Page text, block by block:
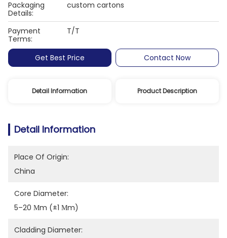
Packaging
Details:
custom cartons
Payment
Terms:
T/T
Get Best Price Contact Now
Detail Information Product Description
Detail Information
Place Of Origin:
China
Core Diameter:
5–20 Μm (±1 Μm)
Cladding Diameter: